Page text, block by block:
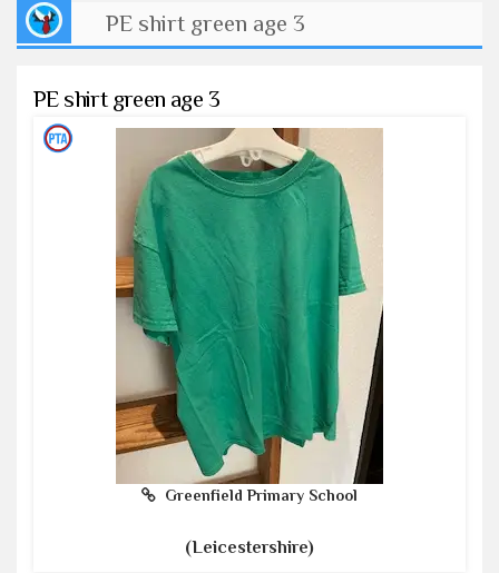
PE shirt green age 3
PE shirt green age 3
Greenfield Primary School
(Leicestershire)